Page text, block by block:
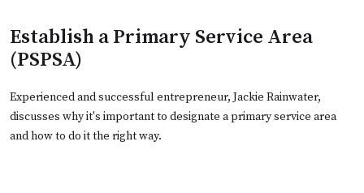
Establish a Primary Service Area
(PSPSA)
Experienced and successful entrepreneur, Jackie Rainwater,
discusses why it's important to designate a primary service area
and how to do it the right way.